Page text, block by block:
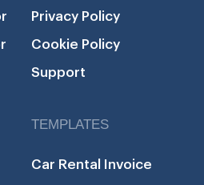
Privacy Policy
Cookie Policy
Support
TEMPLATES
Car Rental Invoice